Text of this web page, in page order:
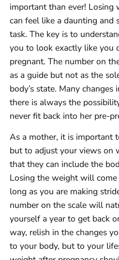
important than ever! Losing
can feel like a daunting and
task. The key is to
you to look exactly like you
pregnant. The number on
as a guide but not as the
body’s state. Many changes
there is always the
never fit back into her pre-
As a mother, it is important
but to adjust your views on
that they can include the
Losing the weight will
long as you are making
number on the scale will
yourself a year to get back
way, relish in the changes
to your body, but to your